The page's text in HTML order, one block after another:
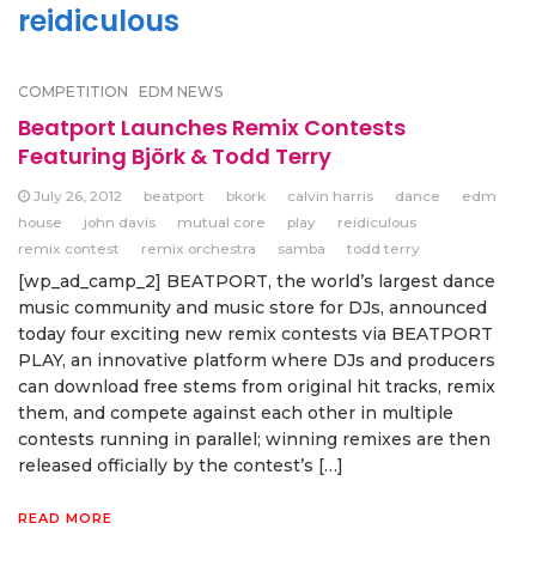
reidiculous
COMPETITION EDM NEWS
Beatport Launches Remix Contests
Featuring Björk & Todd Terry
July 26, 2012 beatport bkork calvin harris dance
edm
house
john davis mutual core play
reidiculous
remix contest
remix orchestra samba todd terry
[wp_ad_camp_2] BEATPORT, the world’s largest dance
music community and music store for DJs, announced
today four exciting new remix contests via BEATPORT
PLAY, an innovative platform where DJs and producers
can download free stems from original hit tracks, remix
them, and compete against each other in multiple
contests running in parallel; winning remixes are then
released officially by the contest’s […]
READ MORE